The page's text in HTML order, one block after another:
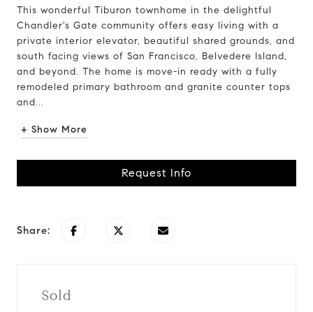
This wonderful Tiburon townhome in the delightful
Chandler's Gate community offers easy living with a
private interior elevator, beautiful shared grounds, and
south facing views of San Francisco, Belvedere Island,
and beyond. The home is move-in ready with a fully
remodeled primary bathroom and granite counter tops
and...
+ Show More
Request Info
Share:
Sold